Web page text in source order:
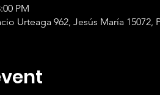
PM
Urteaga 962, Jesús María 15072,